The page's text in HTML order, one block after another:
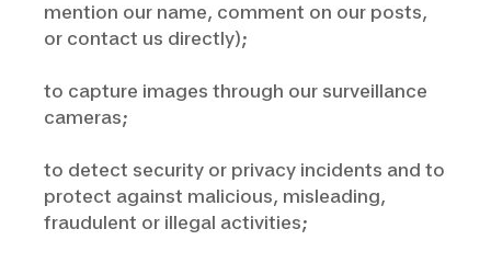
mention our name, comment on our posts,
or contact us directly);
to capture images through our surveillance
cameras;
to detect security or privacy incidents and to
protect against malicious, misleading,
fraudulent or illegal activities;